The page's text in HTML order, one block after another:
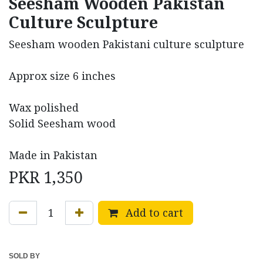
Culture Sculpture
Seesham wooden Pakistani culture sculpture
Approx size 6 inches
Wax polished
Solid Seesham wood
Made in Pakistan
PKR 1,350
Add to cart
SOLD BY